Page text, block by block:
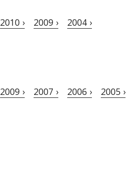
2010 › 2009 › 2004 ›
2009 › 2007 › 2006 › 2005 ›